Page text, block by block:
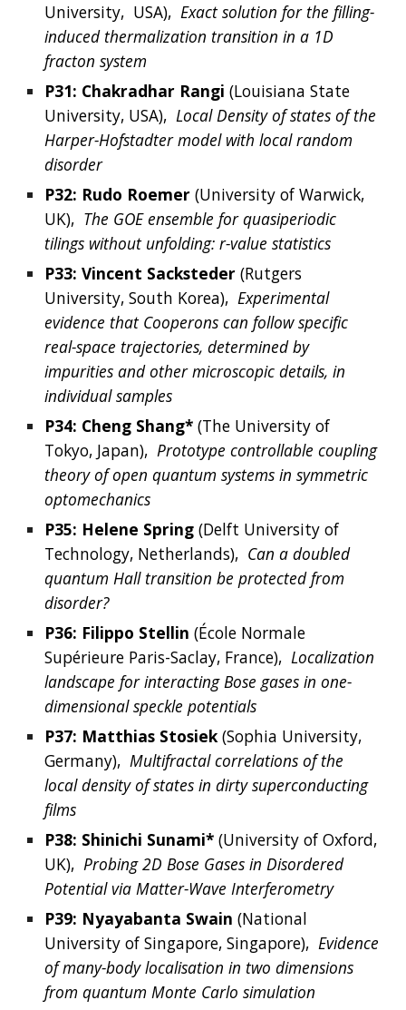
University, USA), Exact solution for the filling-
induced thermalization transition in a 1D
fracton system
P31: Chakradhar Rangi (Louisiana State
University, USA), Local Density of states of the
Harper-Hofstadter model with local random
disorder
P32: Rudo Roemer (
UK), The GOE ensemble for quasiperiodic
tilings without unfolding: r-value statistics
P33: Vincent Sacksteder (Rutgers
University, South Korea), Experimental
evidence that Cooperons can follow specific
real-space trajectories, determined by
impurities and other microscopic details, in
individual samples
P34: Cheng Shang* (The University of
Tokyo, Japan), Prototype controllable coupling
theory of open quantum systems in symmetric
optomechanics
P35: Helene Spring (Delft University of
Technology, Netherlands), Can a doubled
quantum Hall transition be protected from
disorder?
P36: Filippo Stellin (École Normale
Supérieure Paris-Saclay, France), Localization
landscape for interacting Bose gases in one-
dimensional speckle potentials
P37: Matthias Stosiek (Sophia University,
Germany), Multifractal correlations of the
local density of states in dirty superconducting
films
P38: Shinichi Sunami* (University of Oxford,
UK), Probing 2D Bose Gases in Disordered
Potential via Matter-Wave Interferometry
P39: Nyayabanta Swain (National
University of Singapore, Singapore), Evidence
of many-body localisation in two dimensions
from quantum Monte Carlo simulation